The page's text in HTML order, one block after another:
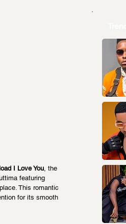
I Love You, the
featuring
This romantic
for its smooth